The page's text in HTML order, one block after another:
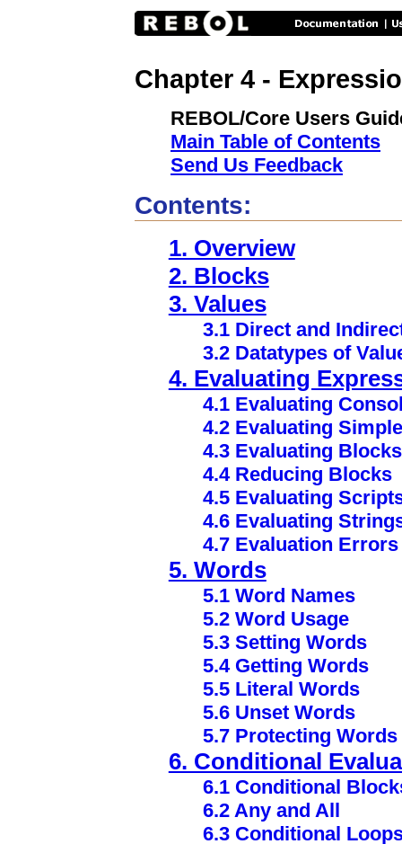
Chapter 4 -
REBOL/Core Users
Main Table of Contents
Send Us Feedback
Contents:
1. Overview
2. Blocks
3. Values
3.1 Direct and
3.2 Datatypes of
4. Evaluating
4.1 Evaluating
4.2 Evaluating
4.3 Evaluating Blocks
4.4 Reducing Blocks
4.5 Evaluating
4.6 Evaluating
4.7 Evaluation Errors
5. Words
5.1 Word Names
5.2 Word Usage
5.3 Setting Words
5.4 Getting Words
5.5 Literal Words
5.6 Unset Words
5.7 Protecting Words
6. Conditional
6.1 Conditional
6.2 Any and All
6.3 Conditional